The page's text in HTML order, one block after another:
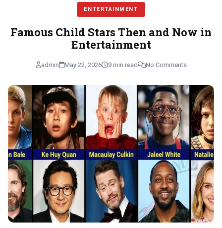
ENTERTAINMENT
Famous Child Stars Then and Now in
Entertainment
admin May 22, 2026 9 min read No Comments